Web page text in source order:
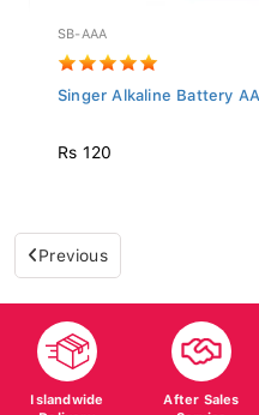
SB-AAA
Singer Alkaline Battery
Rs 120
Previous
Islandwide
Delivery
After Sales
Service